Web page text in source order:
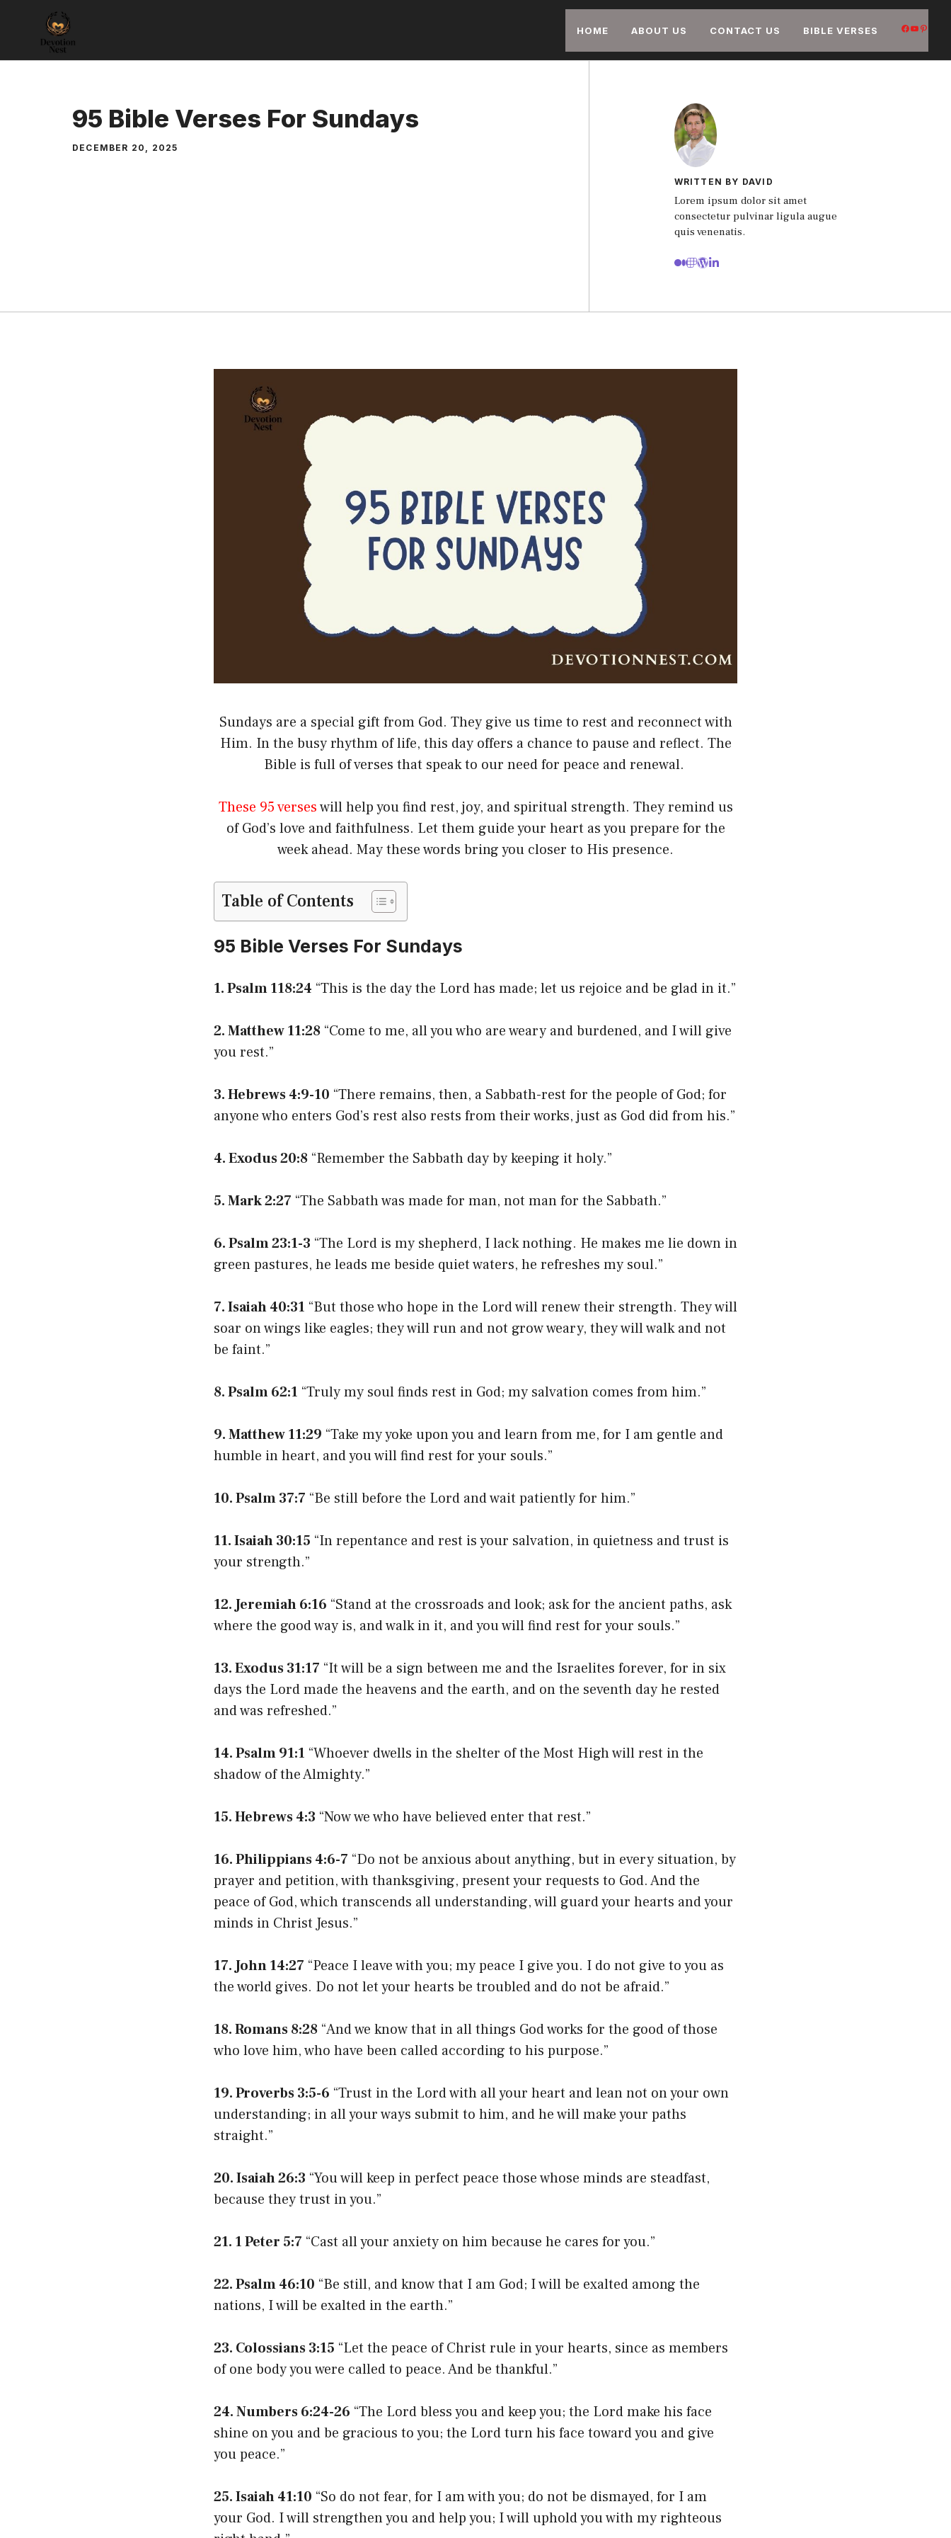
HOME ABOUT US CONTACT US BIBLE VERSES
95 Bible Verses For Sundays
DECEMBER 20, 2025
WRITTEN BY DAVID
Lorem ipsum dolor sit amet
consectetur pulvinar ligula augue
quis venenatis.
Sundays are a special gift from God. They give us time to rest and reconnect with
Him. In the busy rhythm of life, this day offers a chance to pause and reflect. The
Bible is full of verses that speak to our need for peace and renewal.
These 95 verseswill help you find rest, joy, and spiritual strength. They remind us
of God’s love and faithfulness. Let them guide your heart as you prepare for the
week ahead. May these words bring you closer to His presence.
Table of Contents
95 Bible Verses For Sundays
1. Psalm 118:24 “This is the day the Lord has made; let us rejoice and be glad in it.”
2. Matthew 11:28 “Come to me, all you who are weary and burdened, and I will give
you rest.”
3. Hebrews 4:9-10 “There remains, then, a Sabbath-rest for the people of God; for
anyone who enters God’s rest also rests from their works, just as God did from his.”
4. Exodus 20:8 “Remember the Sabbath day by keeping it holy.”
5. Mark 2:27 “The Sabbath was made for man, not man for the Sabbath.”
6. Psalm 23:1-3 “The Lord is my shepherd, I lack nothing. He makes me lie down in
green pastures, he leads me beside quiet waters, he refreshes my soul.”
7. Isaiah 40:31 “But those who hope in the Lord will renew their strength. They will
soar on wings like eagles; they will run and not grow weary, they will walk and not
be faint.”
8. Psalm 62:1 “Truly my soul finds rest in God; my salvation comes from him.”
9. Matthew 11:29 “Take my yoke upon you and learn from me, for I am gentle and
humble in heart, and you will find rest for your souls.”
10. Psalm 37:7 “Be still before the Lord and wait patiently for him.”
11. Isaiah 30:15 “In repentance and rest is your salvation, in quietness and trust is
your strength.”
12. Jeremiah 6:16 “Stand at the crossroads and look; ask for the ancient paths, ask
where the good way is, and walk in it, and you will find rest for your souls.”
13. Exodus 31:17 “It will be a sign between me and the Israelites forever, for in six
days the Lord made the heavens and the earth, and on the seventh day he rested
and was refreshed.”
14. Psalm 91:1 “Whoever dwells in the shelter of the Most High will rest in the
shadow of the Almighty.”
15. Hebrews 4:3 “Now we who have believed enter that rest.”
16. Philippians 4:6-7 “Do not be anxious about anything, but in every situation, by
prayer and petition, with thanksgiving, present your requests to God. And the
peace of God, which transcends all understanding, will guard your hearts and your
minds in Christ Jesus.”
17. John 14:27 “Peace I leave with you; my peace I give you. I do not give to you as
the world gives. Do not let your hearts be troubled and do not be afraid.”
18. Romans 8:28 “And we know that in all things God works for the good of those
who love him, who have been called according to his purpose.”
19. Proverbs 3:5-6 “Trust in the Lord with all your heart and lean not on your own
understanding; in all your ways submit to him, and he will make your paths
straight.”
20. Isaiah 26:3 “You will keep in perfect peace those whose minds are steadfast,
because they trust in you.”
21. 1 Peter 5:7 “Cast all your anxiety on him because he cares for you.”
22. Psalm 46:10 “Be still, and know that I am God; I will be exalted among the
nations, I will be exalted in the earth.”
23. Colossians 3:15 “Let the peace of Christ rule in your hearts, since as members
of one body you were called to peace. And be thankful.”
24. Numbers 6:24-26 “The Lord bless you and keep you; the Lord make his face
shine on you and be gracious to you; the Lord turn his face toward you and give
you peace.”
25. Isaiah 41:10 “So do not fear, for I am with you; do not be dismayed, for I am
your God. I will strengthen you and help you; I will uphold you with my righteous